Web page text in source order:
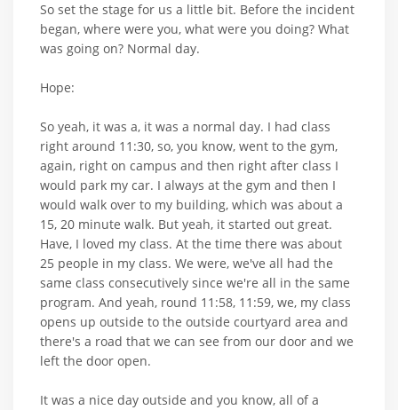
So set the stage for us a little bit. Before the incident
began, where were you, what were you doing? What
was going on? Normal day.
Hope:
So yeah, it was a, it was a normal day. I had class
right around 11:30, so, you know, went to the gym,
again, right on campus and then right after class I
would park my car. I always at the gym and then I
would walk over to my building, which was about a
15, 20 minute walk. But yeah, it started out great.
Have, I loved my class. At the time there was about
25 people in my class. We were, we've all had the
same class consecutively since we're all in the same
program. And yeah, round 11:58, 11:59, we, my class
opens up outside to the outside courtyard area and
there's a road that we can see from our door and we
left the door open.
It was a nice day outside and you know, all of a